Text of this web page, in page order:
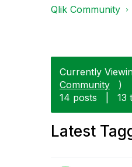
Qlik Community
Currently
Community
)
14 posts
13
Latest